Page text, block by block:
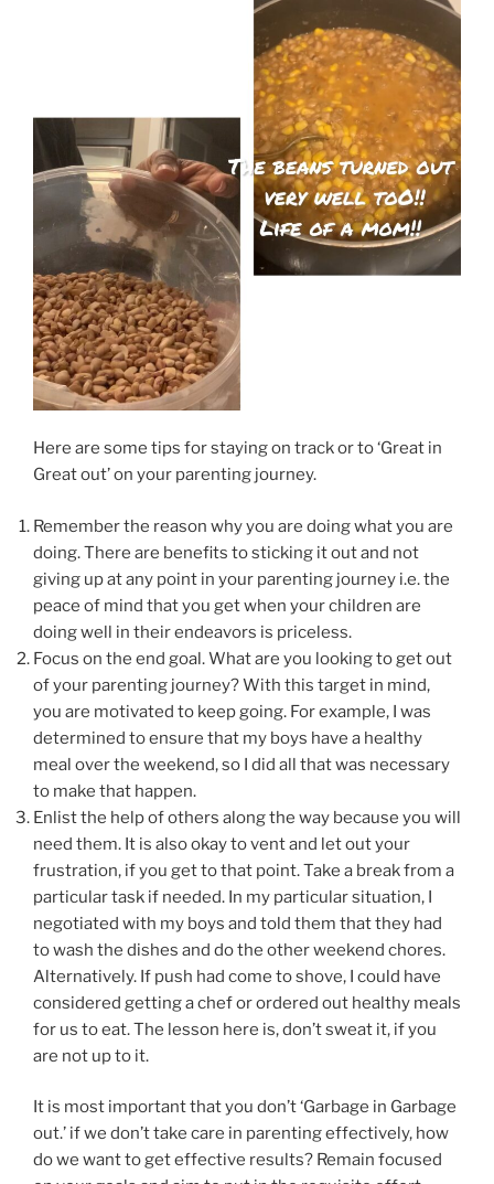
Here are some tips for staying on track or to ‘Great in
Great out’ on your parenting journey.
Remember the reason why you are doing what you are
doing. There are benefits to sticking it out and not
giving up at any point in your parenting journey i.e. the
peace of mind that you get when your children are
doing well in their endeavors is priceless.
Focus on the end goal. What are you looking to get out
of your parenting journey? With this target in mind,
you are motivated to keep going. For example, I was
determined to ensure that my boys have a healthy
meal over the weekend, so I did all that was necessary
to make that happen.
Enlist the help of others along the way because you will
need them. It is also okay to vent and let out your
frustration, if you get to that point. Take a break from a
particular task if needed. In my particular situation, I
negotiated with my boys and told them that they had
to wash the dishes and do the other weekend chores.
Alternatively. If push had come to shove, I could have
considered getting a chef or ordered out healthy meals
for us to eat. The lesson here is, don’t sweat it, if you
are not up to it.
It is most important that you don’t ‘Garbage in Garbage
out.’ if we don’t take care in parenting effectively, how
do we want to get effective results? Remain focused